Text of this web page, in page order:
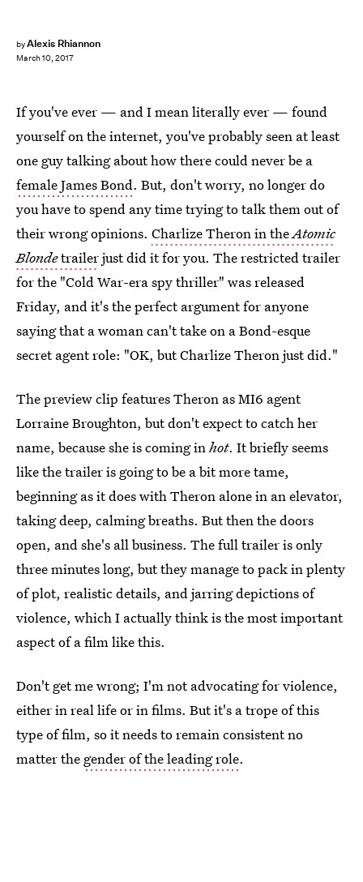
byAlexis Rhiannon
March 10, 2017
If you've ever — and I mean literally ever — found
yourself on the internet, you've probably seen at least
one guy talking about how there could never be a
female James Bond. But, don't worry, no longer do
you have to spend any time trying to talk them out of
their wrong opinions. Charlize Theron in theAtomic
Blondetrailerjust did it for you. The restricted trailer
for the "Cold War-era spy thriller" was released
Friday, and it's the perfect argument for anyone
saying that a woman can't take on a Bond-esque
secret agent role: "OK, but Charlize Theron just did."
The preview clip features Theron as MI6 agent
Lorraine Broughton, but don't expect to catch her
name, because she is coming inhot. It briefly seems
like the trailer is going to be a bit more tame,
beginning as it does with Theron alone in an elevator,
taking deep, calming breaths. But then the doors
open, and she's all business. The full trailer is only
three minutes long, but they manage to pack in plenty
of plot, realistic details, and jarring depictions of
violence, which I actually think is the most important
aspect of a film like this.
Don't get me wrong; I'm not advocating for violence,
either in real life or in films. But it's a trope of this
type of film, so it needs to remain consistent no
matter the gender of the leading role.